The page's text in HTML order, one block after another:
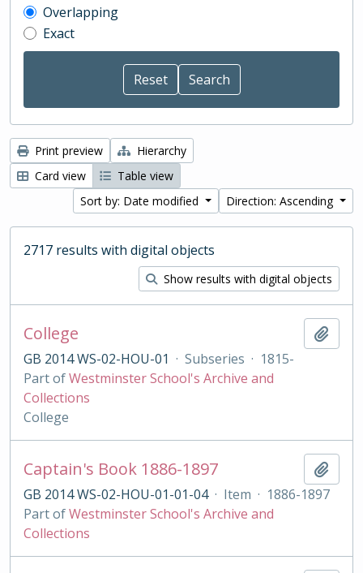
Overlapping
Exact
Print preview
Hierarchy
Card view
Table view
Sort by: Date modified
Direction: Ascending
2717 results with digital objects
Show results with digital objects
College
GB 2014 WS-02-HOU-01 · Subseries · 1815-
Part ofWestminster School's Archive and
Collections
College
Captain's Book 1886-1897
GB 2014 WS-02-HOU-01-01-04 · Item · 1886-1897
Part ofWestminster School's Archive and
Collections